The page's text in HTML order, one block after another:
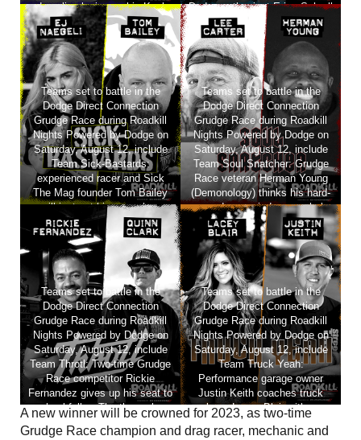
adrenaline-loving rookie Kayla
Rundle as she goes for the win.
Dodge enthusiast Erica Schrull
— as she gears up to compete.
Teams set to battle in the
Dodge Direct Connection
Grudge Race during Roadkill
Nights Powered by Dodge on
Saturday, August 12, include
Team Sick-Bastards:
experienced racer and Sick
The Mag founder Tom Bailey
will instruct his race shop
employee EJ Naegeli as she
makes her first-ever drag strip
run.
Teams set to battle in the
Dodge Direct Connection
Grudge Race during Roadkill
Nights Powered by Dodge on
Saturday, August 12, include
Team Soul Snatcher: Grudge
Race veteran Herman Young
(Demonology) thinks his hard-
earned race wisdom can help
put ScrapLife Garage’s Lee
Carter over the top.
Teams set to battle in the
Dodge Direct Connection
Grudge Race during Roadkill
Nights Powered by Dodge on
Saturday, August 12, include
Team Throtl: Two-time Grudge
Race competitor Rickie
Fernandez gives up his seat to
school fellow Throtl member
Quinn Clark.
Teams set to battle in the
Dodge Direct Connection
Grudge Race during Roadkill
Nights Powered by Dodge on
Saturday, August 12, include
Team Truck Yeah:
Performance garage owner
Justin Keith coaches truck
lover Lacey Blair with a
RoadKill Nights first-ever build
that’s a must see.
A new winner will be crowned for 2023, as two-time
Grudge Race champion and drag racer, mechanic and